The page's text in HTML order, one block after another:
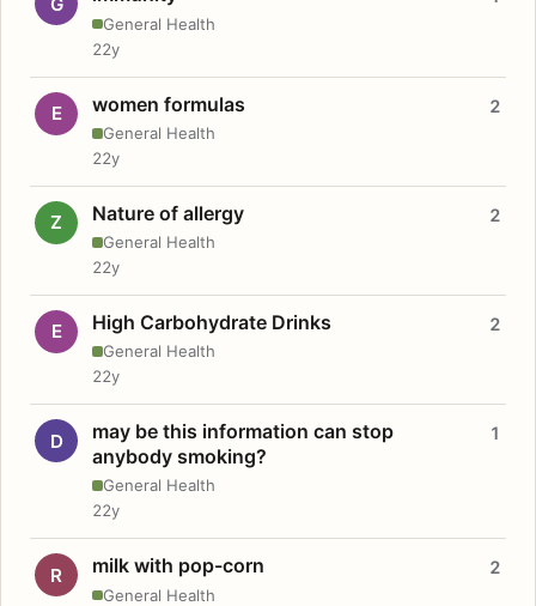
General Health
22y
E women formulas
General Health
2
22y
Z Nature of allergy
General Health
2
22y
E High Carbohydrate Drinks
General Health
2
22y
D
may be this information can stop
anybody smoking?
General Health
1
22y
R milk with pop-corn
General Health
2